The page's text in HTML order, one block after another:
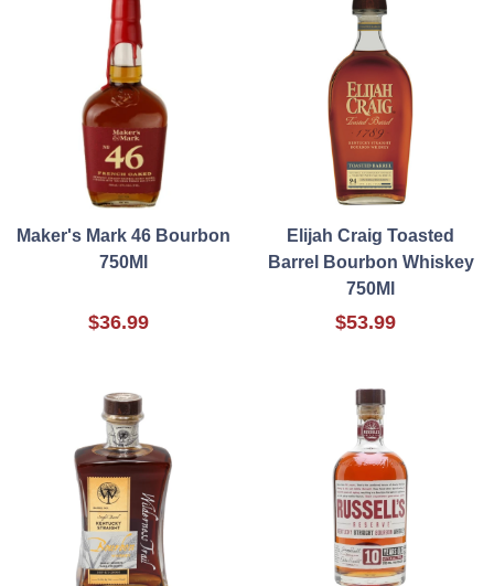
Maker's Mark 46 Bourbon
750Ml
$36.99
Elijah Craig Toasted
Barrel Bourbon Whiskey
750Ml
$53.99